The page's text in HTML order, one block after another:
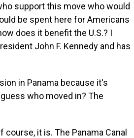
support this move who would
be spent here for Americans
does it benefit the U.S.? I
John F. Kennedy and has
in Panama because it's
who moved in? The
it is. The Panama Canal